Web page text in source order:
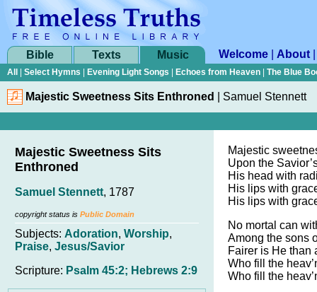
Bible Texts Music Welcome About
All Select Hymns Evening Light Songs Echoes from Heaven The Blue
Majestic Sweetness Sits Enthroned Samuel Stennett
Majestic Sweetness Sits
Enthroned
Samuel Stennett, 1787
copyright status is Public Domain
Subjects: Adoration, Worship,
Praise, Jesus/Savior
Scripture: Psalm 45:2; Hebrews 2:9
Majestic
Upon the
His head with
His lips with
His lips with
No mortal can
Among the sons
Fairer is He than
Who fill the
Who fill the